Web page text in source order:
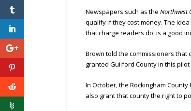
Newspapers such as theNorthwest
qualify if they cost money. The
that charge readers do, is a good
Brown told the commissioners
granted Guilford County in this pilot
In October, the Rockingham
also grant that county the right to